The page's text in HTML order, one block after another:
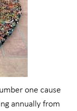
one cause
annually from